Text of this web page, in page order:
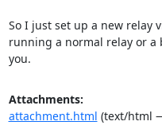
So I just set up a new relay
running a normal relay or a
you.
Attachments:
attachment.html (text/html